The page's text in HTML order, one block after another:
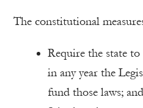
The constitutional
Require the state to
in any year the
fund those laws; and